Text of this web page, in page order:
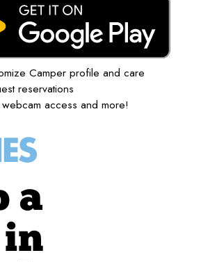
Camper profile and care
reservations
webcam access and more!
a
in